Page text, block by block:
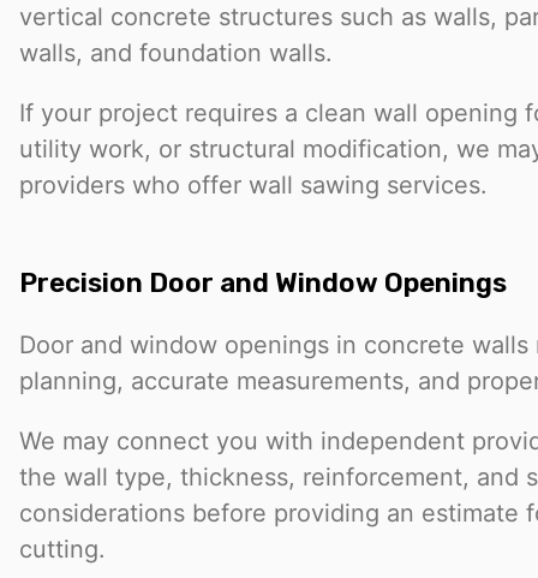
vertical concrete structures such as walls,
walls, and foundation walls.
If your project requires a clean wall opening
utility work, or structural modification, we
providers who offer wall sawing services.
Precision Door and Window Openings
Door and window openings in concrete
planning, accurate measurements, and
We may connect you with independent
the wall type, thickness, reinforcement, and
considerations before providing an estimate
cutting.